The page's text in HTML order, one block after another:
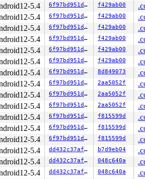
EFLAGS: 00010206
RBX: 0000000000000100 RCX:
RSI: 0000000000000000 RDI:
R08: ffffffff8154d0ce R09:
dffffc0000000001 R12:
R14: 0000000000000000 R15:
GS:ffff8881f6e00000(0000)
0000 CR0: 0000000080050033
00000001ed5d2000 CR4:
DR1: 0000000000000000 DR2:
DR6: 00000000fffe0ff0 DR7:
guess):
5.4 6f97bd951d82 f429ab00
5.4 6f97bd951d82 f429ab00
5.4 6f97bd951d82 f429ab00
5.4 6f97bd951d82 f429ab00
5.4 6f97bd951d82 f429ab00
5.4 6f97bd951d82 f429ab00
5.4 6f97bd951d82 8d849073
5.4 6f97bd951d82 2aa5052f
5.4 6f97bd951d82 2aa5052f
5.4 6f97bd951d82 2aa5052f
5.4 6f97bd951d82 f815599d
5.4 6f97bd951d82 f815599d
5.4 6f97bd951d82 f815599d
5.4 dd432c37afcd b7d9eb04
5.4 dd432c37afcd 048c640a
5.4 dd432c37afcd 048c640a